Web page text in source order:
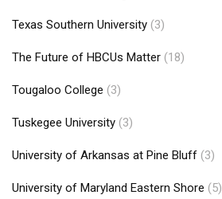
Texas Southern University (3)
The Future of HBCUs Matter (18)
Tougaloo College (3)
Tuskegee University (3)
University of Arkansas at Pine Bluff (3)
University of Maryland Eastern Shore (5)